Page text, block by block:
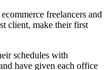
freelancers and
client, make their first
schedules with
have given each office